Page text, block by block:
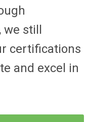
still
certifications
and excel in